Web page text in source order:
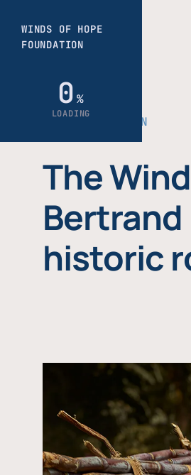
THE FOUNDATION
The
historic